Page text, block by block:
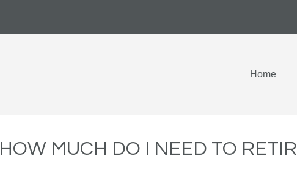
Home
HOW MUCH DO I NEED TO